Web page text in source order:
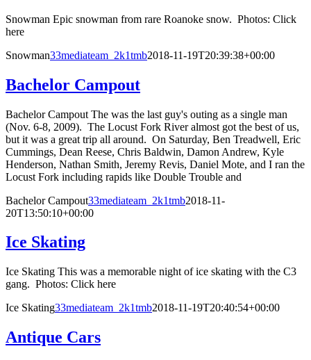
Snowman Epic snowman from rare Roanoke snow. Photos: Click
here
Snowman33mediateam_2k1tmb2018-11-19T20:39:38+00:00
Bachelor Campout
Bachelor Campout The was the last guy's outing as a single man
(Nov. 6-8, 2009). The Locust Fork River almost got the best of us,
but it was a great trip all around. On Saturday, Ben Treadwell, Eric
Cummings, Dean Reese, Chris Baldwin, Damon Andrew, Kyle
Henderson, Nathan Smith, Jeremy Revis, Daniel Mote, and I ran the
Locust Fork including rapids like Double Trouble and
Bachelor Campout33mediateam_2k1tmb2018-11-
20T13:50:10+00:00
Ice Skating
Ice Skating This was a memorable night of ice skating with the C3
gang. Photos: Click here
Ice Skating33mediateam_2k1tmb2018-11-19T20:40:54+00:00
Antique Cars